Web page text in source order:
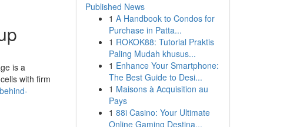
is a
with firm
Published News
1 A Handbook to Condos for
Purchase in Patta...
1 ROKOK88: Tutorial Praktis
Paling Mudah khusus...
1 Enhance Your Smartphone:
The Best Guide to Desi...
1 Maisons à Acquisition au
Pays
1 88i Casino: Your Ultimate
Online Gaming Destina...